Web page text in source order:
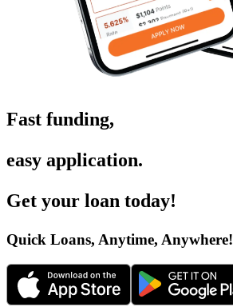
Fast funding,
easy application.
Get your loan today!
Quick Loans, Anytime, Anywhere!